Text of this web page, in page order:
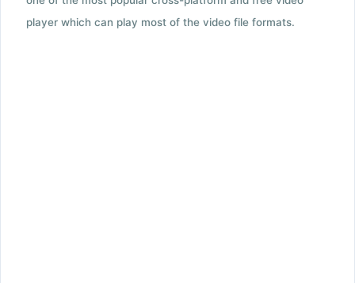
player which can play most of the video file formats.